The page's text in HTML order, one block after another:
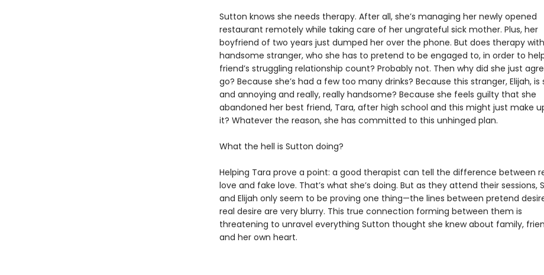
Sutton knows she needs therapy. After all, she’s managing her newly opened
restaurant remotely while taking care of her ungrateful sick mother. Plus, her
boyfriend of two years just dumped her over the phone. But does therapy
handsome stranger, who she has to pretend to be engaged to, in order to
friend’s struggling relationship count? Probably not. Then why did she just
go? Because she’s had a few too many drinks? Because this stranger, Elijah, is
and annoying and really, really handsome? Because she feels guilty that she
abandoned her best friend, Tara, after high school and this might just make
it? Whatever the reason, she has committed to this unhinged plan.
What the hell is Sutton doing?
Helping Tara prove a point: a good therapist can tell the difference between
love and fake love. That’s what she’s doing. But as they attend their sessions,
and Elijah only seem to be proving one thing—the lines between pretend
real desire are very blurry. This true connection forming between them is
threatening to unravel everything Sutton thought she knew about family,
and her own heart.